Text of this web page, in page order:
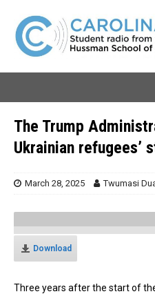
The Trump
Ukrainian refugees’
March 28, 2025 Twumasi
Download
Three years after the start of